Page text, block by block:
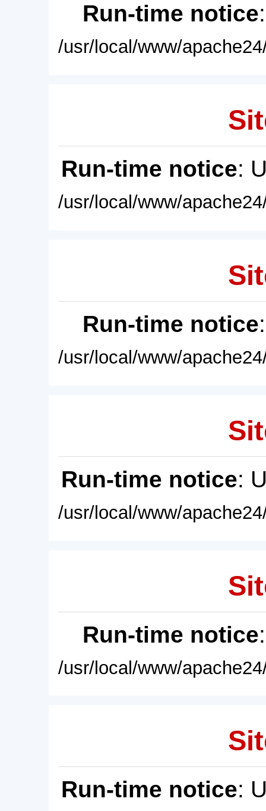
Run-time notice
/usr/local/www/
Run-time notice:
/usr/local/www/
Run-time notice
/usr/local/www/
Run-time notice:
/usr/local/www/
Run-time notice
/usr/local/www/
Run-time notice: